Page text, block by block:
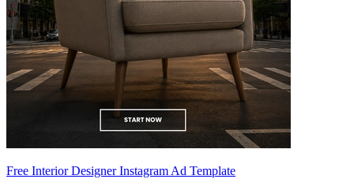
Free Interior Designer Instagram Ad Template